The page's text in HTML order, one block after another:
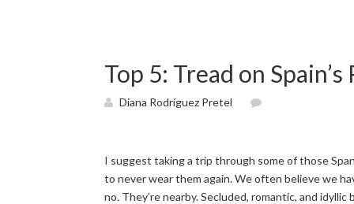
Top 5: Tread on
Diana Rodríguez Pretel
I suggest taking a trip through some of those
to never wear them again. We often believe we
no. They’re nearby. Secluded, romantic, and